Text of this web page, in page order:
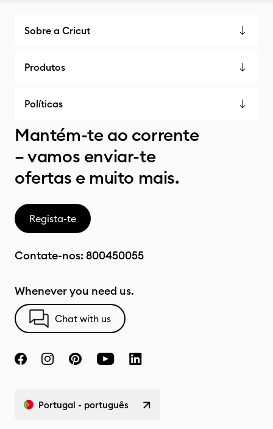
Sobre a Cricut
Produtos
Políticas
Mantém-te ao corrente
– vamos enviar-te
ofertas e muito mais.
Regista-te
Contate-nos: 800450055
Whenever you need us.
Chat with us
Portugal - português